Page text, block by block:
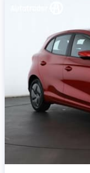
Item 1 of 4